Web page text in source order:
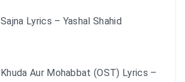
Sajna Lyrics – Yashal Shahid
Khuda Aur Mohabbat (OST) Lyrics –